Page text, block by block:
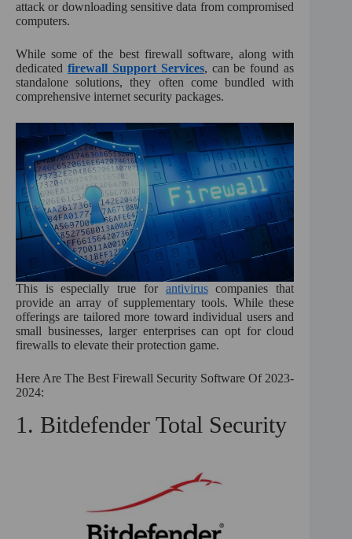
:
attack or downloading sensitive data from compromised
computers.
While some of the best firewall software, along with
dedicated firewall Support Services, can be found as
standalone solutions, they often come bundled with
comprehensive internet security packages.
This is especially true for antiviruscompanies that
provide an array of supplementary tools. While these
offerings are tailored more toward individual users and
small businesses, larger enterprises can opt for cloud
firewalls to elevate their protection game.
Here Are The Best Firewall Security Software Of 2023-
2024:
1. Bitdefender Total Security